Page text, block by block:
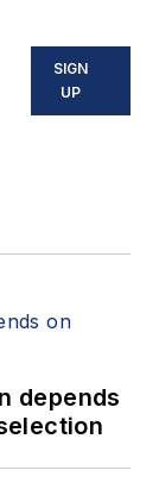
SIGN
UP
depends